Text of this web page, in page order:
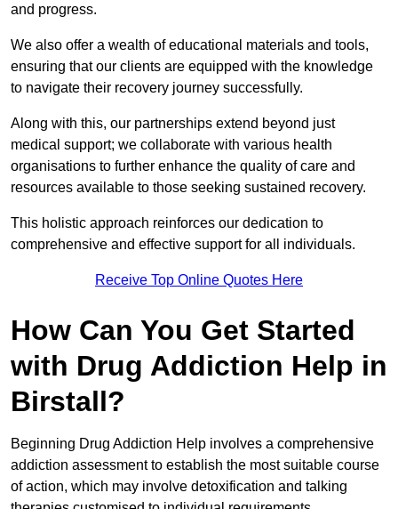
and progress.
We also offer a wealth of educational materials and tools,
ensuring that our clients are equipped with the knowledge
to navigate their recovery journey successfully.
Along with this, our partnerships extend beyond just
medical support; we collaborate with various health
organisations to further enhance the quality of care and
resources available to those seeking sustained recovery.
This holistic approach reinforces our dedication to
comprehensive and effective support for all individuals.
Receive Top Online Quotes Here
How Can You Get Started
with Drug Addiction Help in
Birstall?
Beginning Drug Addiction Help involves a comprehensive
addiction assessment to establish the most suitable course
of action, which may involve detoxification and talking